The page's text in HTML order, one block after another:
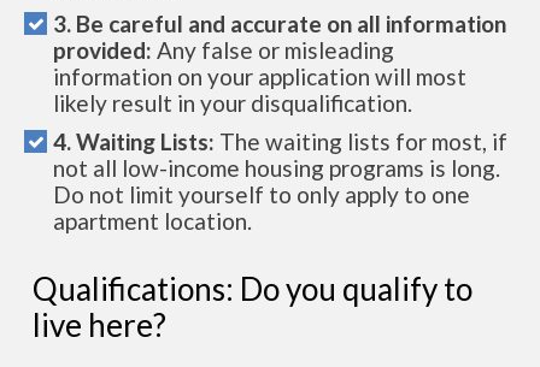
3. Be careful and accurate on all information
provided: Any false or misleading
information on your application will most
likely result in your disqualification.
4. Waiting Lists: The waiting lists for most, if
not all low-income housing programs is long.
Do not limit yourself to only apply to one
apartment location.
Qualifications: Do you qualify to
live here?